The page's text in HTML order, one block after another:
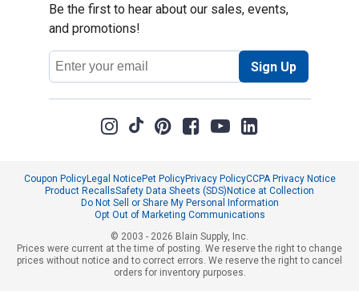
Be the first to hear about our sales, events,
and promotions!
Email
Address
Sign Up
Coupon PolicyLegal NoticePet PolicyPrivacy PolicyCCPA Privacy Notice
Product RecallsSafety Data Sheets (SDS)Notice at Collection
Do Not Sell or Share My Personal Information
Opt Out of Marketing Communications
© 2003 - 2026 Blain Supply, Inc.
Prices were current at the time of posting. We reserve the right to change
prices without notice and to correct errors. We reserve the right to cancel
orders for inventory purposes.